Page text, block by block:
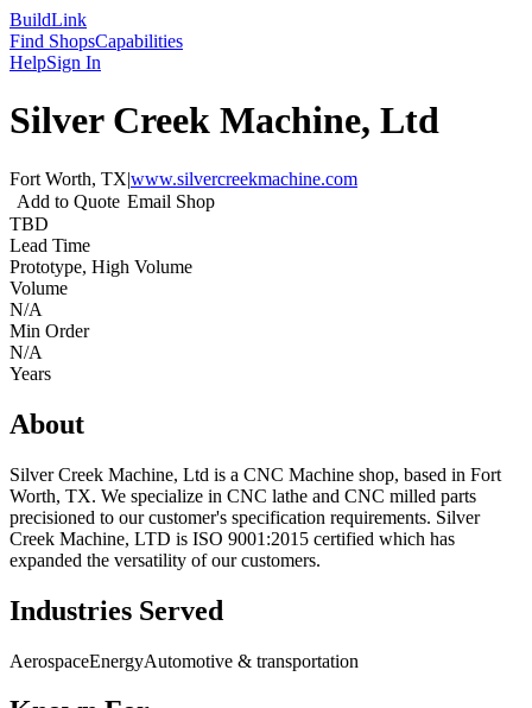
BuildLink
Find ShopsCapabilities
HelpSign In
Silver Creek Machine, Ltd
Fort Worth, TX|www.silvercreekmachine.com
Add to Quote Email Shop
TBD
Lead Time
Prototype, High Volume
Volume
N/A
Min Order
N/A
Years
About
Silver Creek Machine, Ltd is a CNC Machine shop, based in Fort
Worth, TX. We specialize in CNC lathe and CNC milled parts
precisioned to our customer's specification requirements. Silver
Creek Machine, LTD is ISO 9001:2015 certified which has
expanded the versatility of our customers.
Industries Served
AerospaceEnergyAutomotive & transportation